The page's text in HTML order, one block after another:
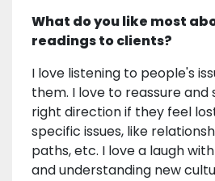
What do you like most
readings to clients?
I love listening to people's
them. I love to reassure
right direction if they feel
specific issues, like
paths, etc. I love a laugh
and understanding new